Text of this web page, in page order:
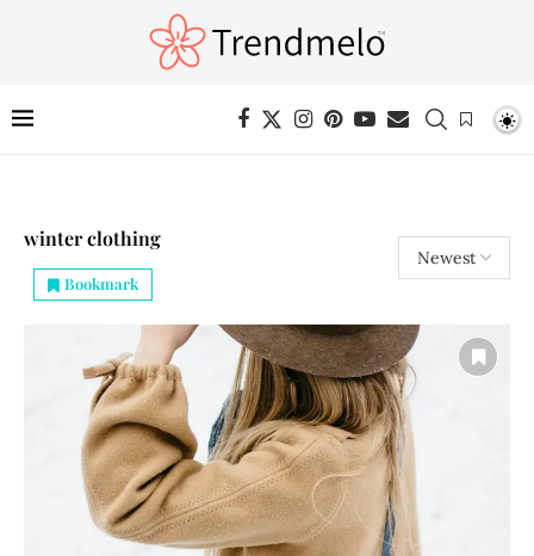
winter clothing
Bookmark